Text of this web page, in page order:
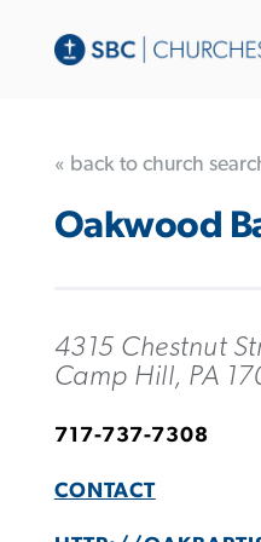
« back to church
Oakwood
4315 Chestnut
Camp Hill, PA
717-737-7308
CONTACT